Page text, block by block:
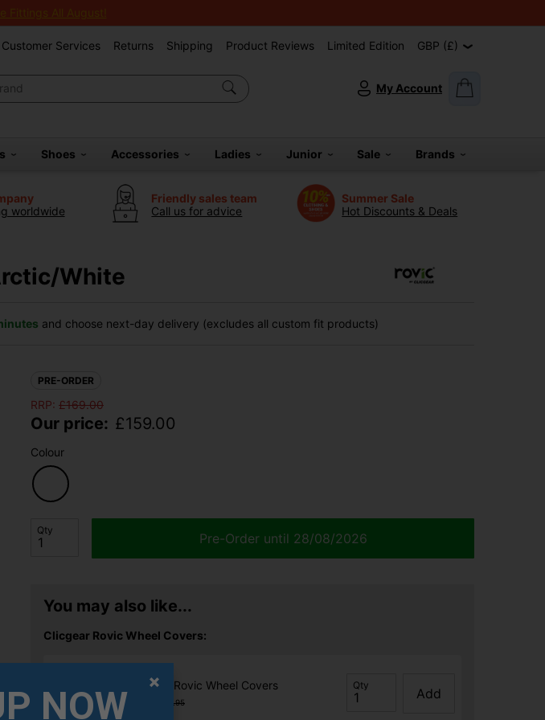
Fittings All August!
Customer Services Returns Shipping Product Reviews Limited Edition GBP (£)
My Account
Shoes Accessories Ladies Junior Sale Brands
worldwide
Friendly sales team
Call us for advice
Summer Sale
Hot Discounts & Deals
White
and choose next-day delivery (excludes all custom fit products)
PRE-ORDER
RRP: £169.00
Our price: £159.00
Colour
Qty
Pre-Order until 28/08/2026
You may also like...
Clicgear Rovic Wheel Covers:
Clicgear Rovic Wheel Covers
£13.95
Qty
Add
NOW